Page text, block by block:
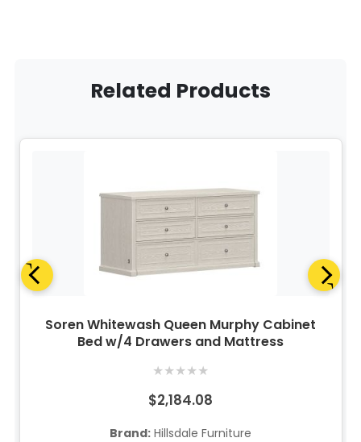
Related Products
Soren Whitewash Queen Murphy Cabinet
Bed w/4 Drawers and Mattress
★★★★★
$2,184.08
Brand: Hillsdale Furniture